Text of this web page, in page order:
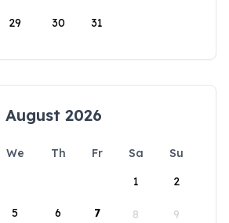
29 30 31
August 2026
We Th Fr Sa
Su
1
2
5 6 7 8 9